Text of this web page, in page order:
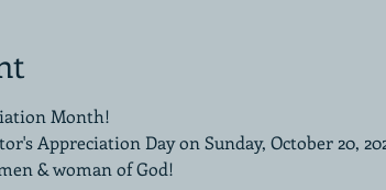
Month!
Appreciation Day on Sunday, October 20,
& woman of God!